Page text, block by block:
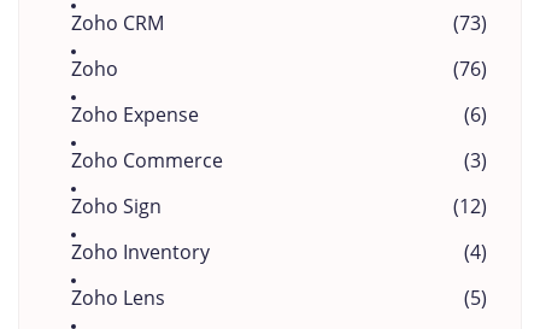
Zoho CRM
(73)
Zoho
(76)
Zoho Expense
(6)
Zoho Commerce
(3)
Zoho Sign
(12)
Zoho Inventory
(4)
Zoho Lens
(5)